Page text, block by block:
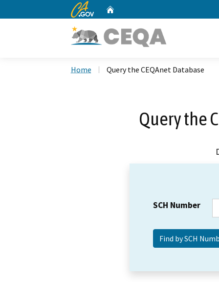
CA.gov
Home Query the CEQAnet Database
Query the
SCH Number